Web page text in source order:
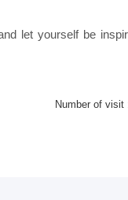
let yourself be
Number of visit